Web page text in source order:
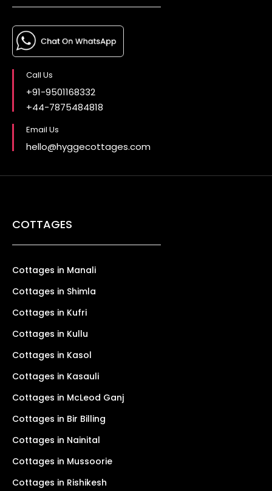
Call Us
+91-9501168332
+44-7875484818
Email Us
hello@hyggecottages.com
COTTAGES
Cottages in Manali
Cottages in Shimla
Cottages in Kufri
Cottages in Kullu
Cottages in Kasol
Cottages in Kasauli
Cottages in McLeod Ganj
Cottages in Bir Billing
Cottages in Nainital
Cottages in Mussoorie
Cottages in Rishikesh